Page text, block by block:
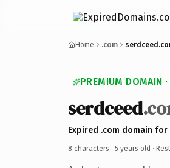
Home .com
PREMIUM DOMAIN
serdceed
Expired .com domain for
8 characters · 5 years old ·